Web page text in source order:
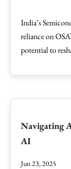
India’s
reliance on
potential to
Navigating
AI
Jun 23, 2025